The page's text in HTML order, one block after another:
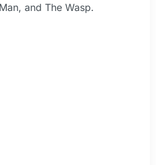
and The Wasp.